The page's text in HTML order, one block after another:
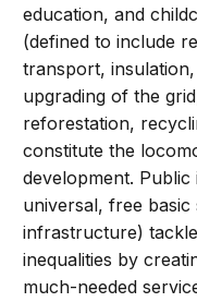
education, and
(defined to include
transport,
upgrading of the
reforestation,
constitute the
development.
universal, free
infrastructure)
inequalities by
much-needed